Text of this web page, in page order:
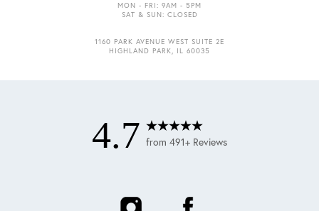
MON - FRI: 9AM - 5PM
SAT & SUN: CLOSED
1160 PARK AVENUE WEST SUITE 2E
HIGHLAND PARK, IL 60035
4.7 from 491+ Reviews